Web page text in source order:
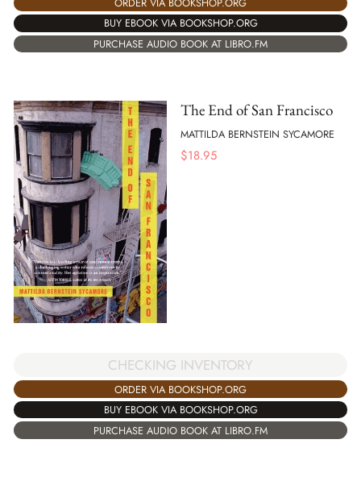
BUY EBOOK VIA BOOKSHOP.ORG
PURCHASE AUDIO BOOK AT LIBRO.FM
The End of San Francisco
MATTILDA BERNSTEIN SYCAMORE
$18.95
CHECKING INVENTORY
ORDER VIA BOOKSHOP.ORG
BUY EBOOK VIA BOOKSHOP.ORG
PURCHASE AUDIO BOOK AT LIBRO.FM